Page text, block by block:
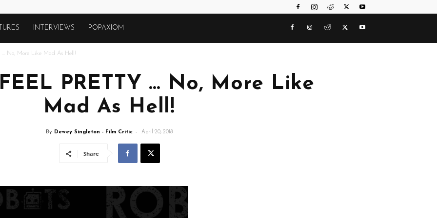
INTERVIEWS POPAXIOM
… No, More Like Mad As Hell!
PRETTY … No, More Like
Mad As Hell!
By Dewey Singleton - Film Critic - April 20, 2018
Share